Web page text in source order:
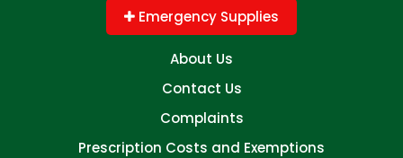
Emergency Supplies
About Us
Contact Us
Complaints
Prescription Costs and Exemptions